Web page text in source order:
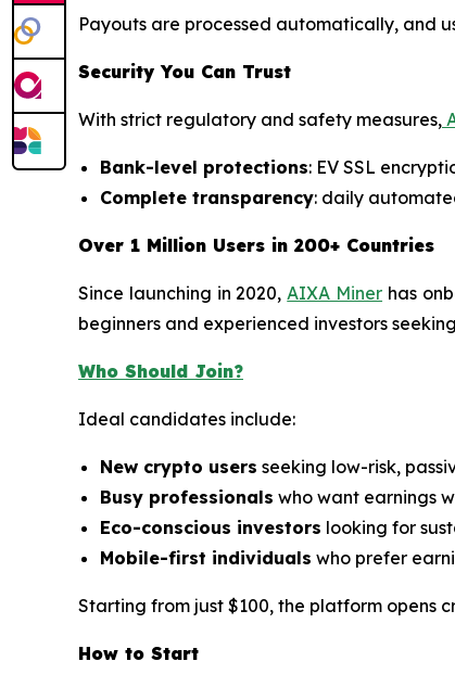
Payouts are processed automatically, and
Security You Can Trust
With strict regulatory and safety measures,
Bank-level protections: EV SSL
Complete transparency: daily
Over 1 Million Users in 200+ Countries
Since launching in 2020, AIXA Miner has
beginners and experienced investors
Who Should Join?
Ideal candidates include:
New crypto users seeking low-risk,
Busy professionals who want earnings
Eco-conscious investors looking for
Mobile-first individuals who prefer
Starting from just $100, the platform opens
How to Start